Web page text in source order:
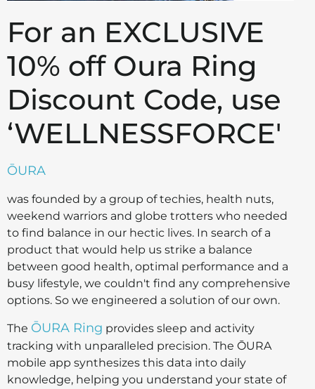
For an EXCLUSIVE
10% off Oura Ring
Discount Code, use
‘WELLNESSFORCE'
ŌURA
was founded by a group of techies, health nuts,
weekend warriors and globe trotters who needed
to find balance in our hectic lives. In search of a
product that would help us strike a balance
between good health, optimal performance and a
busy lifestyle, we couldn't find any comprehensive
options. So we engineered a solution of our own.
The ŌURA Ring provides sleep and activity
tracking with unparalleled precision. The ŌURA
mobile app synthesizes this data into daily
knowledge, helping you understand your state of